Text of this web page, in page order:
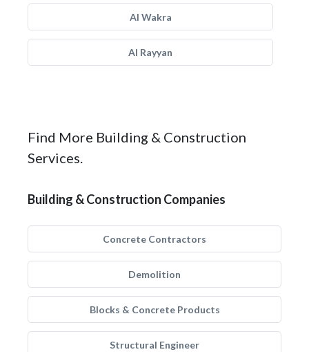
Al Wakra
Al Rayyan
Find More Building & Construction
Services.
Building & Construction Companies
Concrete Contractors
Demolition
Blocks & Concrete Products
Structural Engineer